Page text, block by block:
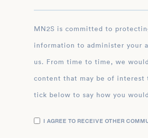
MN2S is committed to protecting and respecting your privacy, and we’ll only use your personal
information to administer your
us. From time to time, we
content that may be of interest
tick below to say how you
I AGREE TO RECEIVE OTHER